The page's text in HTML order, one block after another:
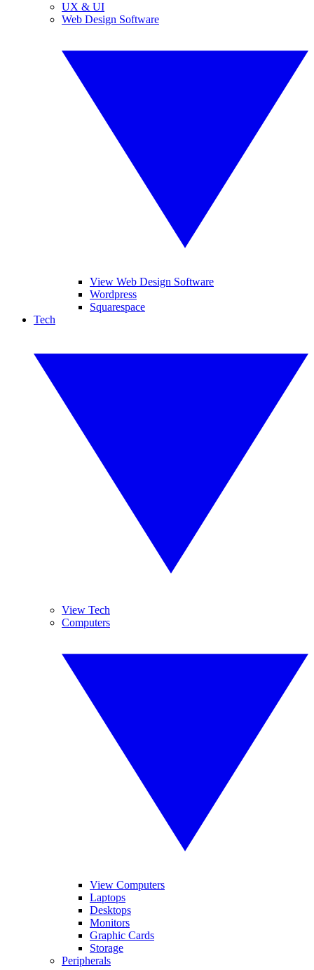
UX & UI
Web Design Software
View Web Design Software
Wordpress
Squarespace
Tech
View Tech
Computers
View Computers
Laptops
Desktops
Monitors
Graphic Cards
Storage
Peripherals